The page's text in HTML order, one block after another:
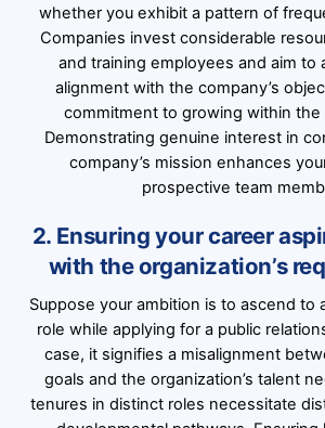
whether you exhibit a pattern of
Companies invest considerable
and training employees and aim to
alignment with the company’s
commitment to growing within the
Demonstrating genuine interest in
company’s mission enhances
prospective team
2. Ensuring your career
with the organization’s
Suppose your ambition is to ascend to
role while applying for a public
case, it signifies a misalignment
goals and the organization’s talent
tenures in distinct roles necessitate